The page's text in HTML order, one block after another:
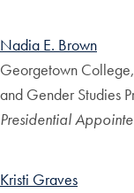
Nadia E. Brown
Georgetown
and Gender Studies
Presidential
Kristi Graves